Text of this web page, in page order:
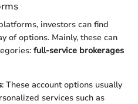
investors can find
of options. Mainly, these can
full-service brokerages
: These account options usually
services such as